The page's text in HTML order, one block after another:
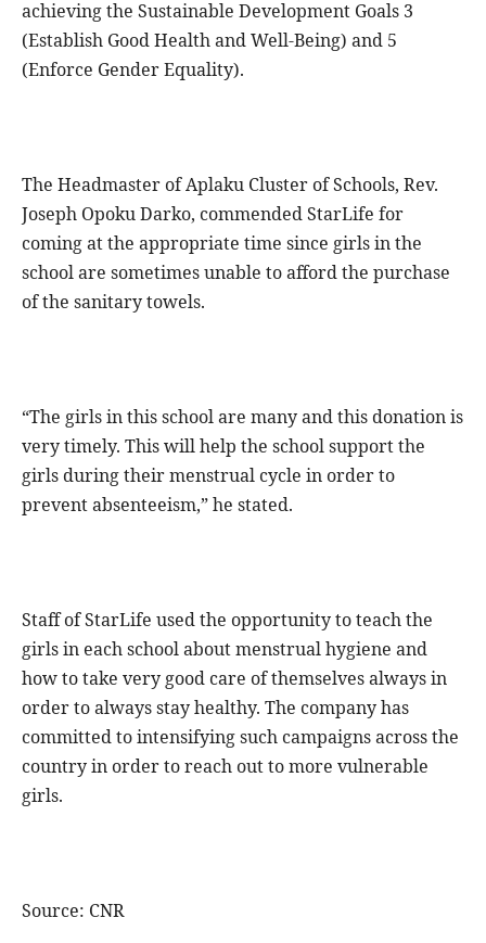
achieving the Sustainable Development Goals 3
(Establish Good Health and Well-Being) and 5
(Enforce Gender Equality).
The Headmaster of Aplaku Cluster of Schools, Rev.
Joseph Opoku Darko, commended StarLife for
coming at the appropriate time since girls in the
school are sometimes unable to afford the purchase
of the sanitary towels.
“The girls in this school are many and this donation is
very timely. This will help the school support the
girls during their menstrual cycle in order to
prevent absenteeism,” he stated.
Staff of StarLife used the opportunity to teach the
girls in each school about menstrual hygiene and
how to take very good care of themselves always in
order to always stay healthy. The company has
committed to intensifying such campaigns across the
country in order to reach out to more vulnerable
girls.
Source: CNR